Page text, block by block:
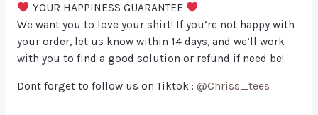
YOUR HAPPINESS GUARANTEE
We want you to love your shirt! If you’re not happy with
your order, let us know within 14 days, and we’ll work
with you to find a good solution or refund if need be!
Dont forget to follow us on Tiktok : @Chriss_tees